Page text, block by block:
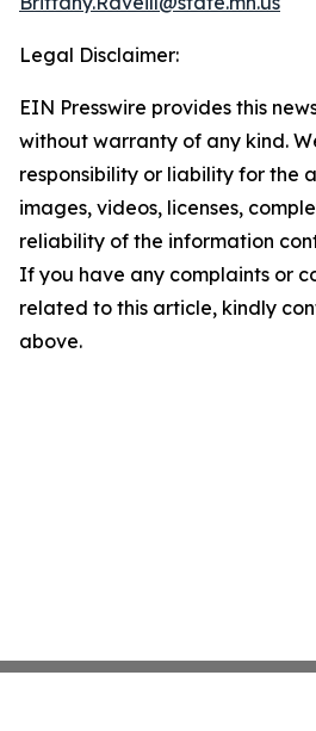
Legal Disclaimer:
EIN Presswire provides this
without warranty of any kind.
responsibility or liability for the
images, videos, licenses,
reliability of the information
If you have any complaints or
related to this article, kindly
above.